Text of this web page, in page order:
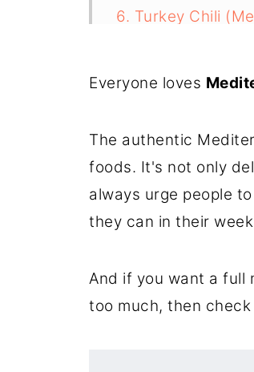
6. Turkey Chili
8. Greek Spinach
10. Pearl
Everyone loves
The authentic
foods. It's not only
always urge people
they can in their
And if you want a full
too much, then check